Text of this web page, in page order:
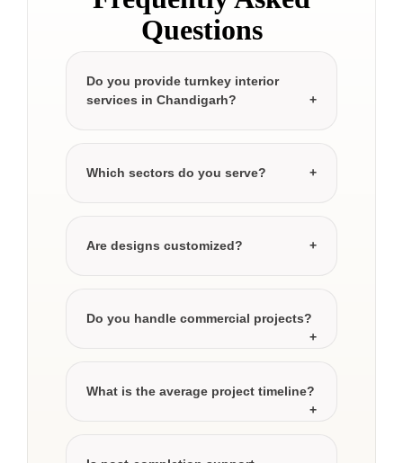
Questions
Do you provide turnkey interior
services in Chandigarh?
Which sectors do you serve?
Are designs customized?
Do you handle commercial projects?
What is the average project timeline?